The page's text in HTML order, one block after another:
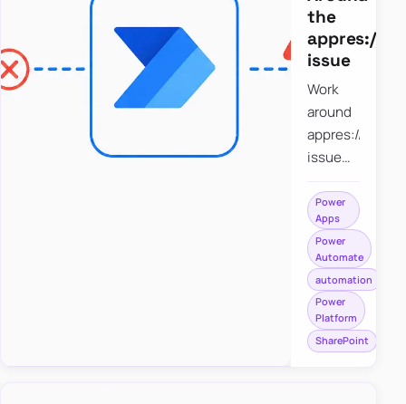
the
appres://
issue
Work
around
appres://
issue
saving a
file to
SharePoint
from
Power
Apps
using
Power
Apps
Power
Automate
automation
Power
Platform
SharePoint